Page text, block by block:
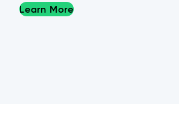
Learn More